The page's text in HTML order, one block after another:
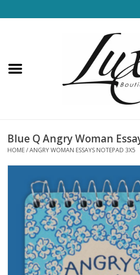
Loungewear & Blankets
Hats & Belts
Bath and Beauty
Blue Q Angry Woman
HOME/ANGRY WOMAN ESSAYS NOTEPAD 3X5